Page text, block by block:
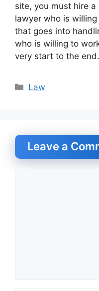
site, you must hire
lawyer who is
that goes into
who is willing to
very start to the end.
Categories
Law
Leave a